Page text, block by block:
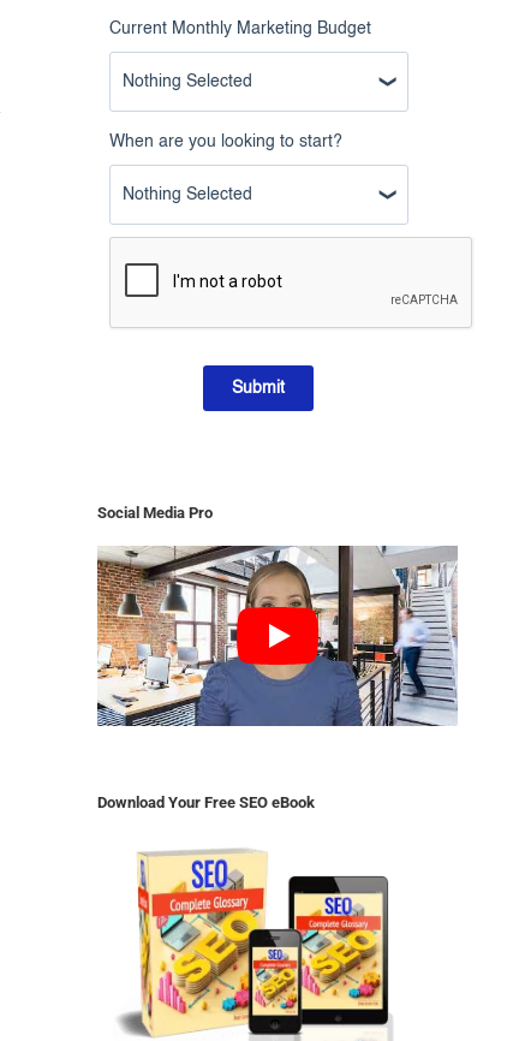
Current Monthly Marketing Budget
Nothing Selected
When are you looking to start?
Nothing Selected
Submit
Social Media Pro
Download Your Free SEO eBook